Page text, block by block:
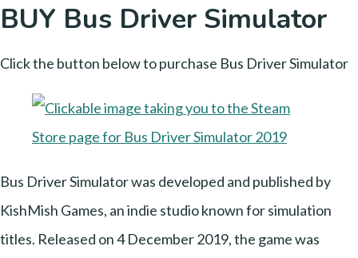
BUY Bus Driver Simulator
Click the button below to purchase Bus Driver Simulator
Bus Driver Simulator was developed and published by
KishMish Games, an indie studio known for simulation
titles. Released on 4 December 2019, the game was